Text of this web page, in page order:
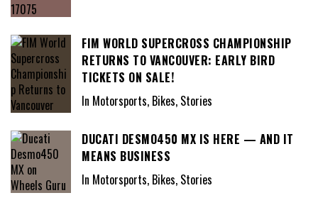
FIM WORLD SUPERCROSS CHAMPIONSHIP
RETURNS TO VANCOUVER: EARLY BIRD
TICKETS ON SALE!
In Motorsports, Bikes, Stories
DUCATI DESMO450 MX IS HERE — AND IT
MEANS BUSINESS
In Motorsports, Bikes, Stories